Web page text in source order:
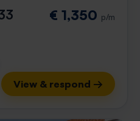
€ 1,350 p/m
View & respond →